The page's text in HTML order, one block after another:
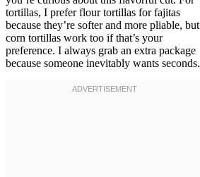
tortillas, I prefer flour tortillas for fajitas
because they’re softer and more pliable, but
corn tortillas work too if that’s your
preference. I always grab an extra package
because someone inevitably wants seconds.